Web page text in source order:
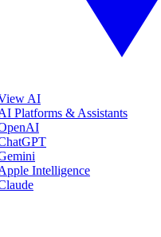
AI
Platforms & Assistants
Intelligence